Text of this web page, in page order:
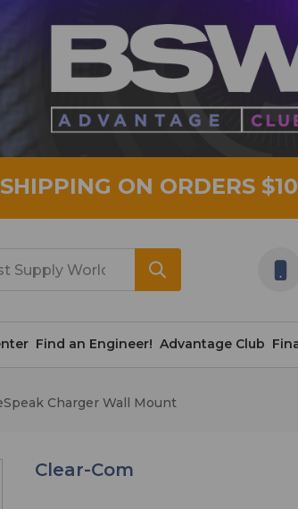
ON ORDERS
Find an Engineer! Advantage Club
Charger Wall Mount
Clear-Com